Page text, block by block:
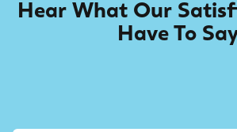
Hear What Our
Have To